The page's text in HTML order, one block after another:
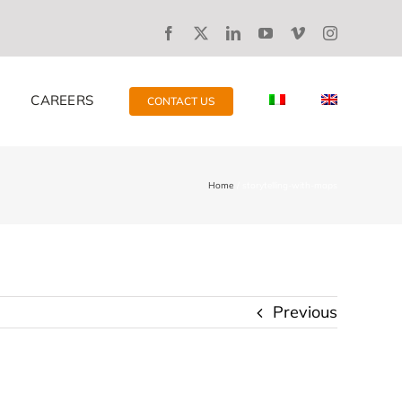
CAREERS CONTACT US
Home
Previous